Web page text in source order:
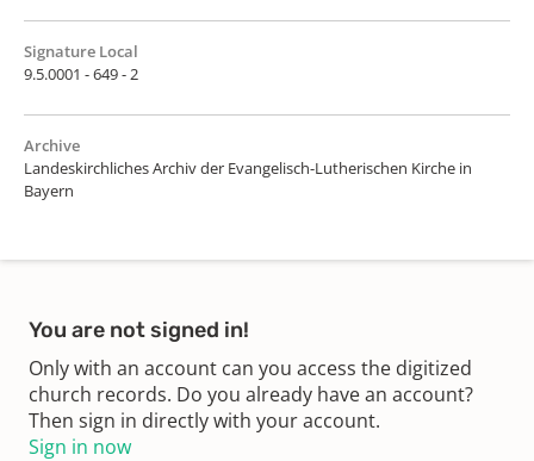
Signature Local
9.5.0001 - 649 - 2
Archive
Landeskirchliches Archiv der Evangelisch-Lutherischen Kirche in
Bayern
You are not signed in!
Only with an account can you access the digitized
church records. Do you already have an account?
Then sign in directly with your account.
Sign in now